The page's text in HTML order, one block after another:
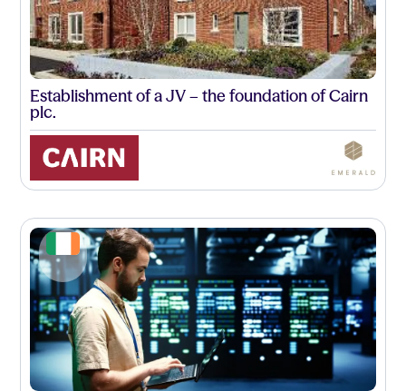
Establishment of a JV – the foundation of Cairn
plc.